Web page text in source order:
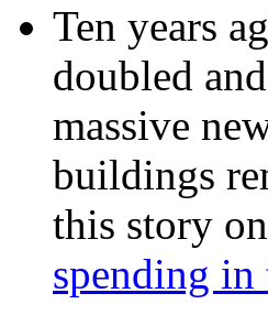
Ten years
doubled
massive
buildings
this story on
spending in